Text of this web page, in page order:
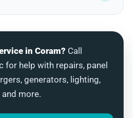
in Coram? Call
for help with repairs, panel
generators, lighting,
more.